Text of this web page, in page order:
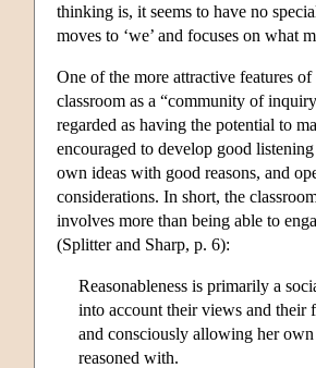
thinking is, it seems to have no
moves to ‘we’ and focuses on what
One of the more attractive features
classroom as a “community of
regarded as having the potential to
encouraged to develop good
own ideas with good reasons, and
considerations. In short, the
involves more than being able to
(Splitter and Sharp, p. 6):
Reasonableness is primarily a
into account their views and their
and consciously allowing her
reasoned with.